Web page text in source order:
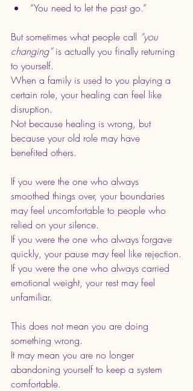
“You need to let the past go.”
But sometimes what people call “you
changing” is actually you finally returning
to yourself.
When a family is used to you playing a
certain role, your healing can feel like
disruption.
Not because healing is wrong, but
because your old role may have
benefited others.
If you were the one who always
smoothed things over, your boundaries
may feel uncomfortable to people who
relied on your silence.
If you were the one who always forgave
quickly, your pause may feel like rejection.
If you were the one who always carried
emotional weight, your rest may feel
unfamiliar.
This does not mean you are doing
something wrong.
It may mean you are no longer
abandoning yourself to keep a system
comfortable.